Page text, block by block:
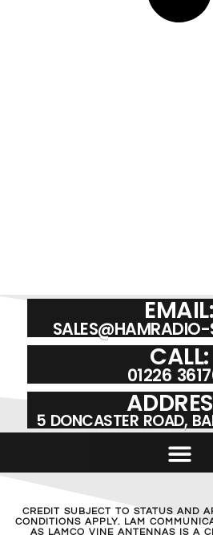
EMAIL:
CALL:
01226
5 DONCASTER ROAD,
CREDIT SUBJECT TO STATUS AND
CONDITIONS APPLY. LAM
AS LAMCO VINE ANTENNAS IS A